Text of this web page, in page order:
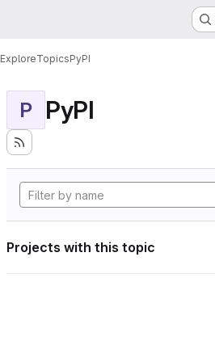
ExploreTopicsPyPI
P PyPI
Projects with this topic